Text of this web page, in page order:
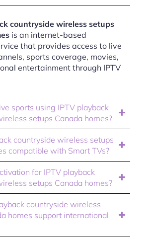
countryside wireless setups
is an internet-based
that provides access to live
sports coverage, movies,
entertainment through IPTV
sports using IPTV playback
setups Canada homes?
countryside wireless setups
compatible with Smart TVs?
for IPTV playback
setups Canada homes?
countryside wireless
homes support international